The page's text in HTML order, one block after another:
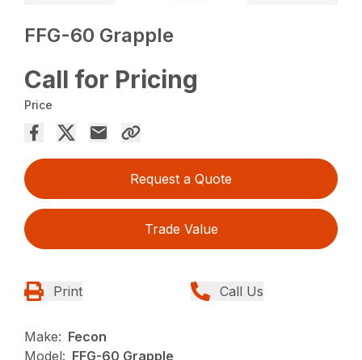
FFG-60 Grapple
Call for Pricing
Price
Request a Quote
Trade Value
Print Call Us
Make: Fecon
Model: FFG-60 Grapple